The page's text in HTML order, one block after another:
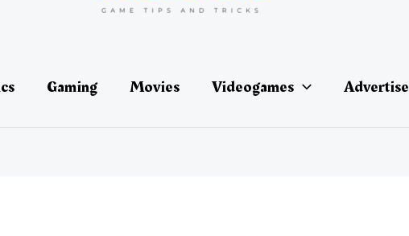
Gaming Movies Videogames Advertise